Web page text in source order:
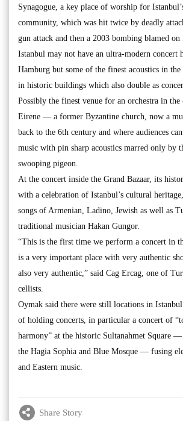
Synagogue, a key place of worship for
community, which was hit twice by deadly
gun attack and then a 2003 bombing blamed
Istanbul may not have an ultra-modern concert
Hamburg but some of the finest acoustics in
in historic buildings which also double as
Possibly the finest venue for an orchestra in
Eirene — a former Byzantine church, now a
back to the 6th century and where audiences
music with pin sharp acoustics marred only by
swooping pigeon.
At the concert inside the Grand Bazaar, its
with a celebration of Istanbul’s cultural
songs of Armenian, Ladino, Jewish as well as
traditional musician Hakan Gungor.
“This is the first time we perform a concert in
is a very important place with very authentic
also very authentic,” said Cag Ercag, one of
cellists.
Oymak said there were still locations in
of holding concerts, in particular a concert of
harmony” at the historic Sultanahmet Square
the Hagia Sophia and Blue Mosque — fusing
and Eastern music.
Share Story